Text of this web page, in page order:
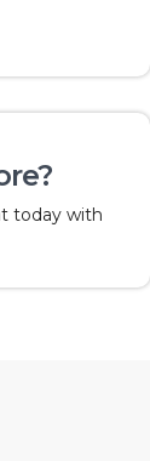
today with